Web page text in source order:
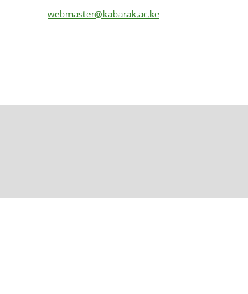
webmaster@kabarak.ac.ke